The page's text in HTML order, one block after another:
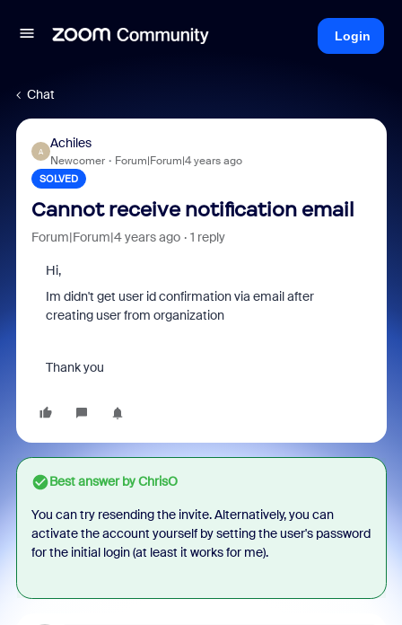
Login
Chat
A
Achiles
Newcomer Forum|Forum|4 years ago
SOLVED
Cannot receive notification email
Forum|Forum|4 years ago 1 reply
Hi,
Im didn't get user id confirmation via email after
creating user from organization
Thank you
Best answer byChrisO
You can try resending the invite. Alternatively, you can
activate the account yourself by setting the user's password
for the initial login (at least it works for me).